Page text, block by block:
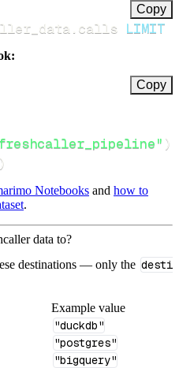
Copy
calls LIMIT
Copy
)
)
Notebooks and how to
.
data to?
destinations — only the desti
Example value
"duckdb"
"postgres"
"bigquery"